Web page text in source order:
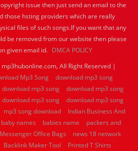
issue then just send an email to the
those hsting providers which are really
files of such songs.If you want that any
be removed from our website then please
given email id. DMCA POLICY
All Right Reserved |
Mp3 Song
download mp3 song
download mp3 song
download mp3 song
download mp3 song
download mp3 song
mp3 song download
Indian Business And
baby names babies name
packers and
Office Bags
news 18 network
Backlink Maker Tool Printed T Shirts